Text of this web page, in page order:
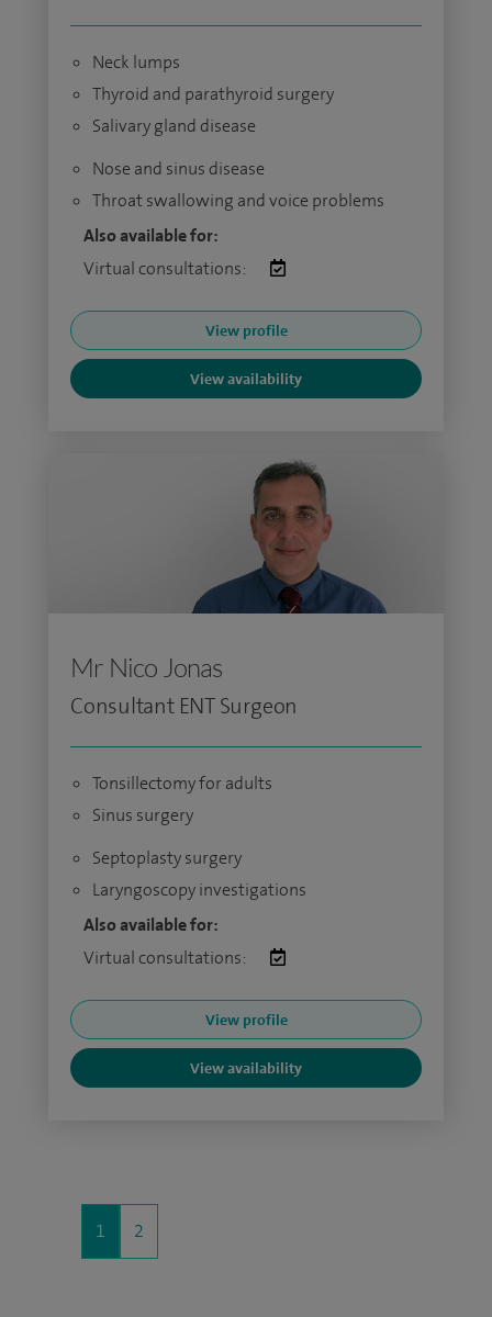
Neck lumps
Thyroid and parathyroid surgery
Salivary gland disease
Nose and sinus disease
Throat swallowing and voice problems
Also available for:
Virtual consultations:
View profile
View availability
Mr Nico Jonas
Consultant ENT Surgeon
Tonsillectomy for adults
Sinus surgery
Septoplasty surgery
Laryngoscopy investigations
Also available for:
Virtual consultations:
View profile
View availability
1 2